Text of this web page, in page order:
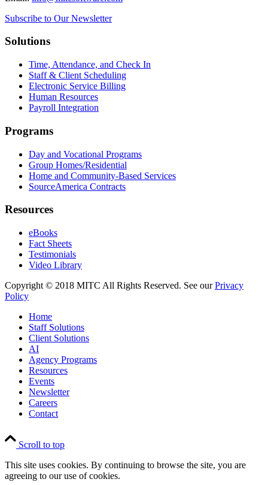
Subscribe to Our Newsletter
Solutions
Time, Attendance, and Check In
Staff & Client Scheduling
Electronic Service Billing
Human Resources
Payroll Integration
Programs
Day and Vocational Programs
Group Homes/Residential
Home and Community-Based Services
SourceAmerica Contracts
Resources
eBooks
Fact Sheets
Testimonials
Video Library
Copyright © 2018 MITC All Rights Reserved. See ourPrivacy
Policy
Home
Staff Solutions
Client Solutions
AI
Agency Programs
Resources
Events
Newsletter
Careers
Contact
Scroll to top
This site uses cookies. By continuing to browse the site, you are
agreeing to our use of cookies.